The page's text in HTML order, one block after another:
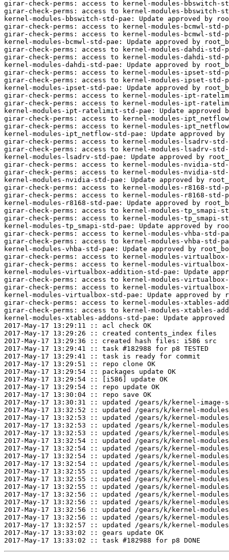
girar-check-perms: access to kernel-modules-
girar-check-perms: access to kernel-modules-bbswitch-
kernel-modules-bbswitch-std-pae: Update approved by
girar-check-perms: access to kernel-modules-bcmwl-
girar-check-perms: access to kernel-modules-bcmwl-std-
kernel-modules-bcmwl-std-pae: Update approved by
girar-check-perms: access to kernel-modules-dahdi-
girar-check-perms: access to kernel-modules-dahdi-std-
kernel-modules-dahdi-std-pae: Update approved by
girar-check-perms: access to kernel-modules-ipset-
girar-check-perms: access to kernel-modules-ipset-std-
kernel-modules-ipset-std-pae: Update approved by
girar-check-perms: access to kernel-modules-ipt-
girar-check-perms: access to kernel-modules-ipt-
kernel-modules-ipt-ratelimit-std-pae: Update approved
girar-check-perms: access to kernel-modules-
girar-check-perms: access to kernel-modules-
kernel-modules-ipt_netflow-std-pae: Update approved by
girar-check-perms: access to kernel-modules-lsadrv-
girar-check-perms: access to kernel-modules-lsadrv-std-
kernel-modules-lsadrv-std-pae: Update approved by
girar-check-perms: access to kernel-modules-nvidia-
girar-check-perms: access to kernel-modules-nvidia-std-
kernel-modules-nvidia-std-pae: Update approved by
girar-check-perms: access to kernel-modules-r8168-
girar-check-perms: access to kernel-modules-r8168-std-
kernel-modules-r8168-std-pae: Update approved by
girar-check-perms: access to kernel-modules-
girar-check-perms: access to kernel-modules-tp_smapi-
kernel-modules-tp_smapi-std-pae: Update approved by
girar-check-perms: access to kernel-modules-vhba-
girar-check-perms: access to kernel-modules-vhba-std-
kernel-modules-vhba-std-pae: Update approved by
girar-check-perms: access to kernel-modules-
girar-check-perms: access to kernel-modules-
kernel-modules-virtualbox-addition-std-pae: Update
girar-check-perms: access to kernel-modules-
girar-check-perms: access to kernel-modules-virtualbox-
kernel-modules-virtualbox-std-pae: Update approved by
girar-check-perms: access to kernel-modules-xtables-
girar-check-perms: access to kernel-modules-xtables-
kernel-modules-xtables-addons-std-pae: Update
2017-May-17 13:29:11 :: acl check OK
2017-May-17 13:29:26 :: created contents_index files
2017-May-17 13:29:36 :: created hash files: i586 src
2017-May-17 13:29:41 :: task #182988 for p8 TESTED
2017-May-17 13:29:41 :: task is ready for commit
2017-May-17 13:29:51 :: repo clone OK
2017-May-17 13:29:54 :: packages update OK
2017-May-17 13:29:54 :: [i586] update OK
2017-May-17 13:29:54 :: repo update OK
2017-May-17 13:30:04 :: repo save OK
2017-May-17 13:30:31 :: updated /gears/k/kernel-
2017-May-17 13:32:52 :: updated /gears/k/kernel-
2017-May-17 13:32:53 :: updated /gears/k/kernel-
2017-May-17 13:32:53 :: updated /gears/k/kernel-
2017-May-17 13:32:53 :: updated /gears/k/kernel-
2017-May-17 13:32:54 :: updated /gears/k/kernel-
2017-May-17 13:32:54 :: updated /gears/k/kernel-
2017-May-17 13:32:54 :: updated /gears/k/kernel-
2017-May-17 13:32:54 :: updated /gears/k/kernel-
2017-May-17 13:32:55 :: updated /gears/k/kernel-
2017-May-17 13:32:55 :: updated /gears/k/kernel-
2017-May-17 13:32:55 :: updated /gears/k/kernel-
2017-May-17 13:32:56 :: updated /gears/k/kernel-
2017-May-17 13:32:56 :: updated /gears/k/kernel-
2017-May-17 13:32:56 :: updated /gears/k/kernel-
2017-May-17 13:32:56 :: updated /gears/k/kernel-
2017-May-17 13:32:57 :: updated /gears/k/kernel-
2017-May-17 13:33:02 :: gears update OK